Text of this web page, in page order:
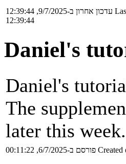
עדכון אחרון ב-9/7/2025, 12:39:44
12:39:44
Daniel's
Daniel's
The
later this week.
פורסם ב-6/7/2025, 00:11:22 Created